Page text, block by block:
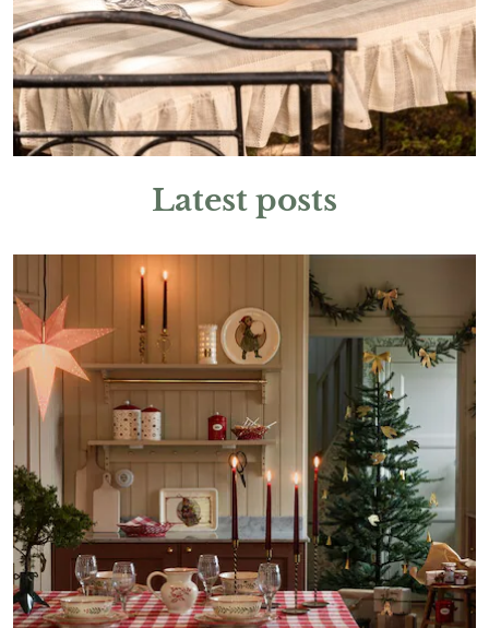
Latest posts